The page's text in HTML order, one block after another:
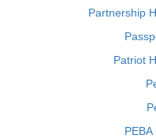
Partnership
Patriot